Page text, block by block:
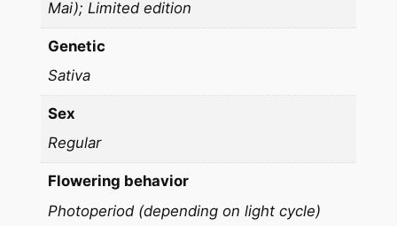
Mai); Limited edition
Genetic
Sativa
Sex
Regular
Flowering behavior
Photoperiod (depending on light cycle)